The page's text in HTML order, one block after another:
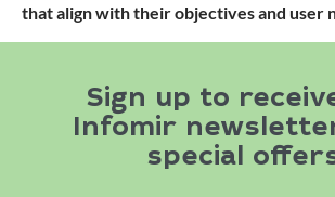
that align with their objectives and user
Sign up to
Infomir
special